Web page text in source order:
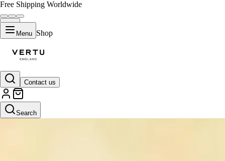
Free Shipping Worldwide
Menu Shop
Contact us
Search